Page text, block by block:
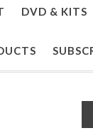
DVD & KITS